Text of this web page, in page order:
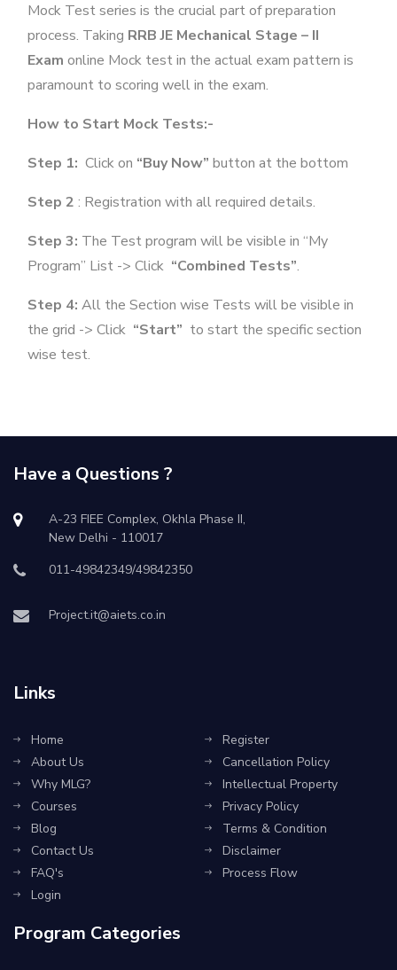
Mock Test series is the crucial part of preparation
process. Taking RRB JE Mechanical Stage – II
Exam online Mock test in the actual exam pattern is
paramount to scoring well in the exam.
How to Start Mock Tests:-
Step 1: Click on “Buy Now” button at the bottom
Step 2 : Registration with all required details.
Step 3: The Test program will be visible in “My
Program” List -> Click “Combined Tests”.
Step 4: All the Section wise Tests will be visible in
the grid -> Click “Start” to start the specific section
wise test.
Have a Questions ?
A-23 FIEE Complex, Okhla Phase II,
New Delhi - 110017
011-49842349/49842350
Project.it@aiets.co.in
Links
Home
About Us
Why MLG?
Courses
Blog
Contact Us
FAQ's
Login
Register
Cancellation Policy
Intellectual Property
Privacy Policy
Terms & Condition
Disclaimer
Process Flow
Program Categories